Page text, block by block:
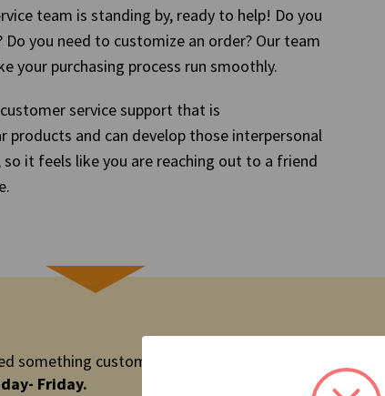
team is standing by, ready to help! Do you
Do you need to customize an order? Our team
your purchasing process run smoothly.
service support that is
products and can develop those interpersonal
it feels like you are reaching out to a friend
something customized? Contact us anytime
Friday.